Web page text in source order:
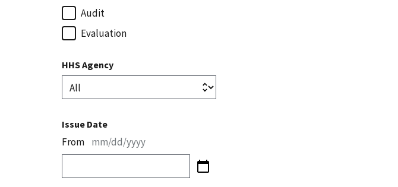
Audit
Evaluation
HHS Agency
Issue Date
From mm/dd/yyyy